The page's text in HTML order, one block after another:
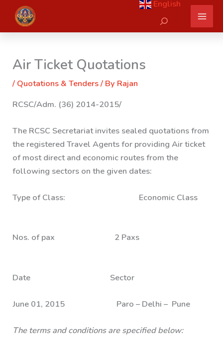
content
English
Search
Air Ticket Quotations
/ Quotations & Tenders/ By Rajan
RCSC/Adm. (36) 2014-2015/
The RCSC Secretariat invites sealed quotations from
the registered Travel Agents for providing Air ticket
of most direct and economic routes from the
following sectors on the given dates:
Type of Class: Economic Class
Nos. of pax 2 Paxs
Date Sector
June 01, 2015 Paro – Delhi – Pune
The terms and conditions are specified below: